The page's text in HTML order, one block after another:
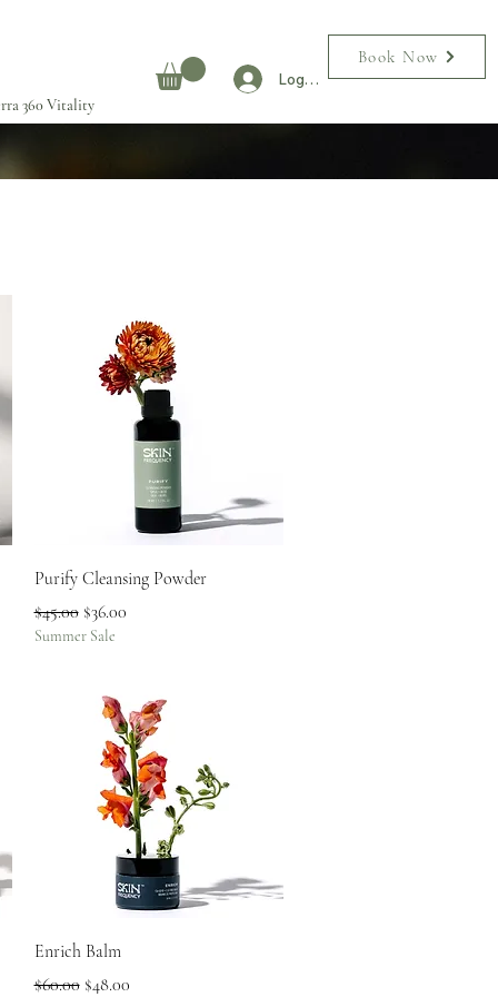
360 Vitality
Log In
Book Now
Quick View
Purify Cleansing Powder
Regular Price
$45.00 Sale Price
$36.00
Summer Sale
Enrich Balm
Regular Price
$60.00 Sale Price
$48.00